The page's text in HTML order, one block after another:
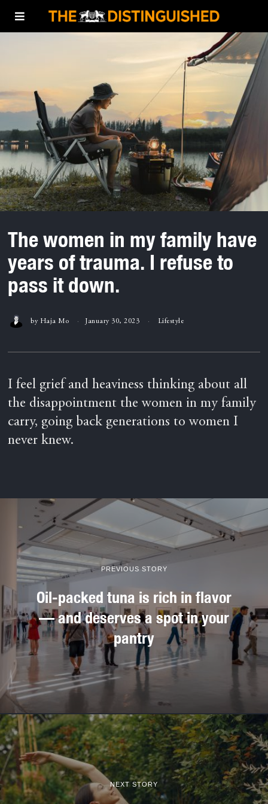
The women in my family have
years of trauma. I refuse to
pass it down.
by Haja Mo January 30, 2023 Lifestyle
I feel grief and heaviness thinking about all
the disappointment the women in my family
carry, going back generations to women I
never knew.
PREVIOUS STORY
Oil-packed tuna is rich in flavor
— and deserves a spot in your
pantry
NEXT STORY